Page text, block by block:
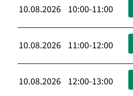
10.08.2026 10:00-11:00
10.08.2026 11:00-12:00
10.08.2026 12:00-13:00